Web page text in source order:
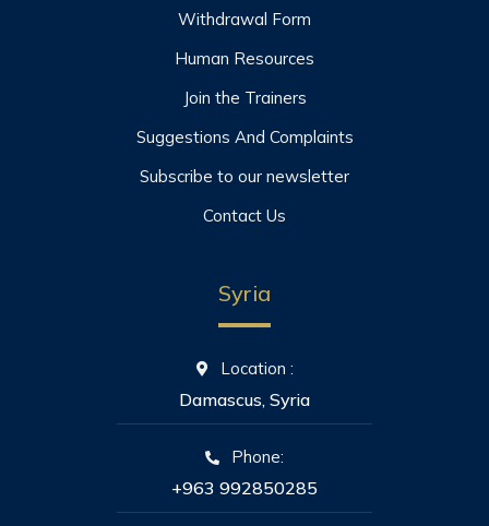
Withdrawal Form
Human Resources
Join the Trainers
Suggestions And Complaints
Subscribe to our newsletter
Contact Us
Syria
Location :
Damascus, Syria
Phone:
+963 992850285